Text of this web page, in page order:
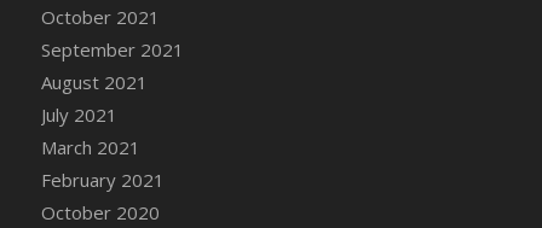
October 2021
September 2021
August 2021
July 2021
March 2021
February 2021
October 2020